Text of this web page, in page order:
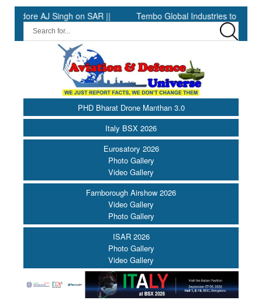
AJ Singh on SAR || Tembo Global Industries to
PHD Bharat Drone Manthan 3.0
Italy BSX 2026
Eurosatory 2026
Photo Gallery
Video Gallery
Farnborough Airshow 2026
Video Gallery
Photo Gallery
ISAR 2026
Photo Gallery
Video Gallery